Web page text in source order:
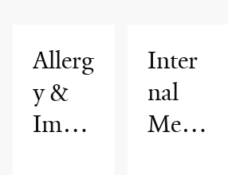
Allerg
y &
Imm
Inter
nal
Medi